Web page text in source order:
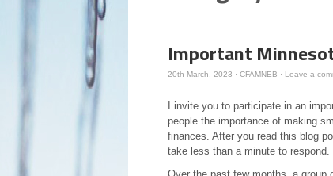
Important
20th March, 2023 · CFAMNEB · Leave a
I invite you to participate in an
people the importance of making
finances. After you read this blog
take less than a minute to respond.